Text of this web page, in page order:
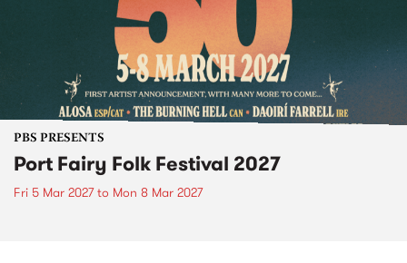
PBS PRESENTS
Port Fairy Folk Festival 2027
Fri 5 Mar 2027to Mon 8 Mar 2027